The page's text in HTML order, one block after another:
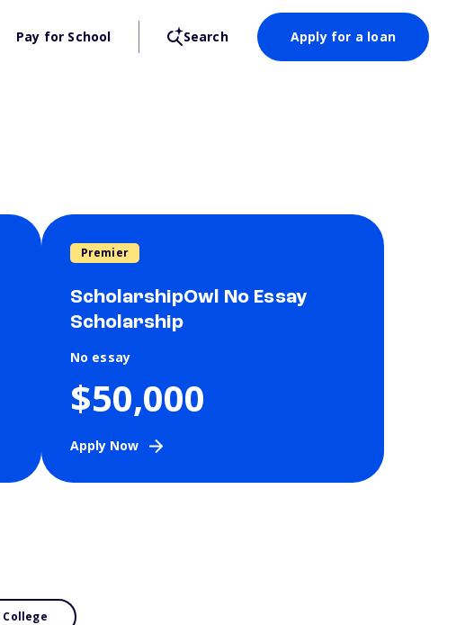
Pay for School Search Apply for a loan
Premier
ScholarshipOwl No Essay
Scholarship
No essay
$50,000
Apply Now
College